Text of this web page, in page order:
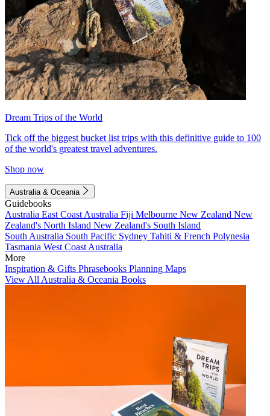
Dream Trips of the World
Tick off the biggest bucket list trips with this definitive guide to 100
of the world's greatest travel adventures.
Shop now
Australia & Oceania
Guidebooks
Australia East Coast Australia Fiji Melbourne New Zealand New
Zealand's North Island New Zealand's South Island
South Australia South Pacific Sydney Tahiti & French Polynesia
Tasmania West Coast Australia
More
Inspiration & Gifts Phrasebooks Planning Maps
View All Australia & Oceania Books